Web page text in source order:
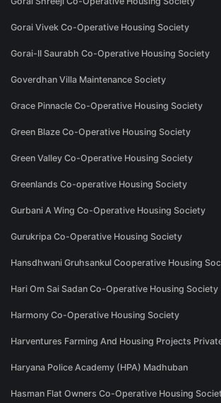
Gorai Vivek Co-Operative Housing Society
Gorai-II Saurabh Co-Operative Housing Society
Goverdhan Villa Maintenance Society
Grace Pinnacle Co-Operative Housing Society
Green Blaze Co-Operative Housing Society
Green Valley Co-Operative Housing Society
Greenlands Co-operative Housing Society
Gurbani A Wing Co-Operative Housing Society
Gurukripa Co-Operative Housing Society
Hansdhwani Gruhsankul Cooperative Housing
Hari Om Sai Sadan Co-Operative Housing Society
Harmony Co-Operative Housing Society
Harventures Farming And Housing Projects
Haryana Police Academy (HPA) Madhuban
Hasman Flat Owners Co-Operative Housing